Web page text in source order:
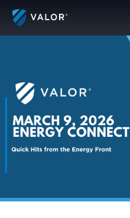
Skip
content